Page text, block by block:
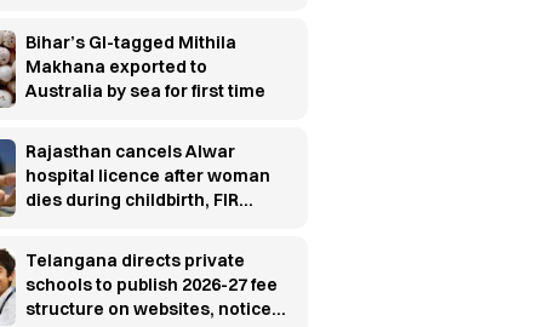
Bihar’s GI-tagged Mithila
Makhana exported to
Australia by sea for first time
Rajasthan cancels Alwar
hospital licence after woman
dies during childbirth, FIR
Telangana directs private
schools to publish 2026-27 fee
structure on websites, notice